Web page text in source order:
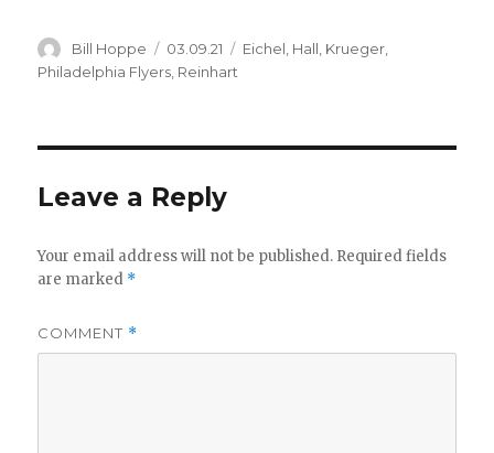
o
Author
Bill Hoppe
Posted
on
03.09.21 Categories
Eichel Hall Krueger
Philadelphia Flyers Reinhart
Leave a Reply
Your email address will not be published. Required fields
are marked *
COMMENT *